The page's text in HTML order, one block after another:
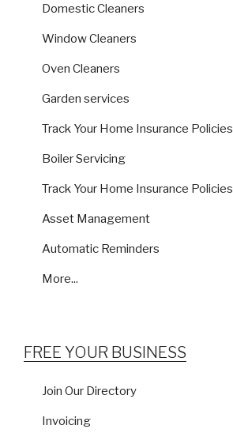
Domestic Cleaners
Window Cleaners
Oven Cleaners
Garden services
Track Your Home Insurance Policies
Boiler Servicing
Track Your Home Insurance Policies
Asset Management
Automatic Reminders
More...
FREE YOUR BUSINESS
Join Our Directory
Invoicing